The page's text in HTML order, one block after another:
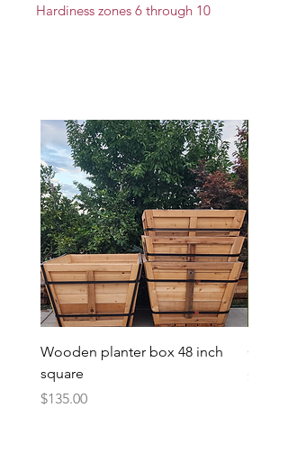
Hardiness zones 6 through 10
Wooden planter box 48 inch
square
Price
$135.00
Price
$85.00